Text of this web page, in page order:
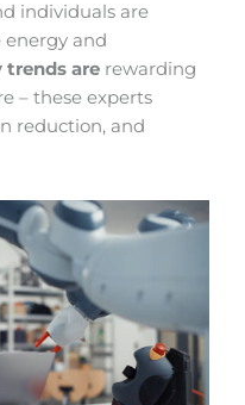
individuals are
and
trends are rewarding
– these experts
reduction, and